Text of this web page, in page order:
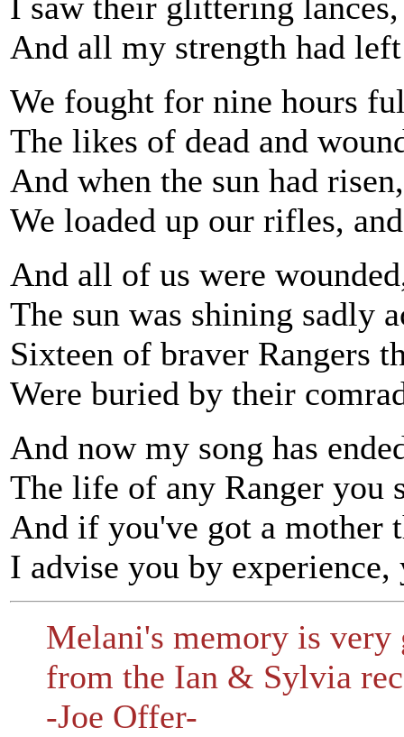
And all my strength had
We fought for nine hours
The likes of dead and
And when the sun had
We loaded up our rifles,
And all of us were
The sun was shining sadly
Sixteen of braver Rangers
Were buried by their
And now my song has
The life of any Ranger you
And if you've got a mother
I advise you by
Melani's memory is very
from the Ian & Sylvia
-Joe Offer-